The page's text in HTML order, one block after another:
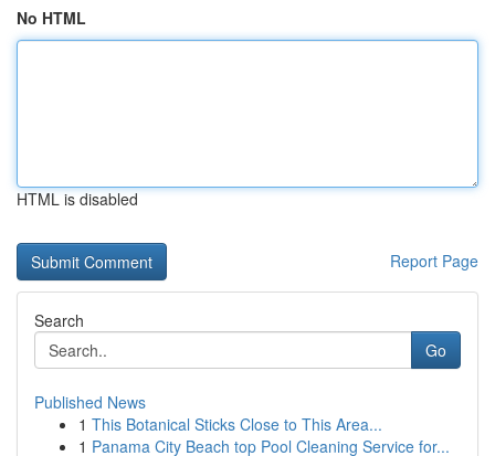
No HTML
HTML is disabled
Report Page
Search
Go
Published News
1 This Botanical Sticks Close to This Area...
1 Panama City Beach top Pool Cleaning Service for...